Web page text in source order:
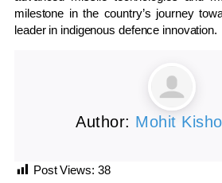
milestone in the country’s journey
leader in indigenous defence innovation.
Author: Mohit
Post Views: 38